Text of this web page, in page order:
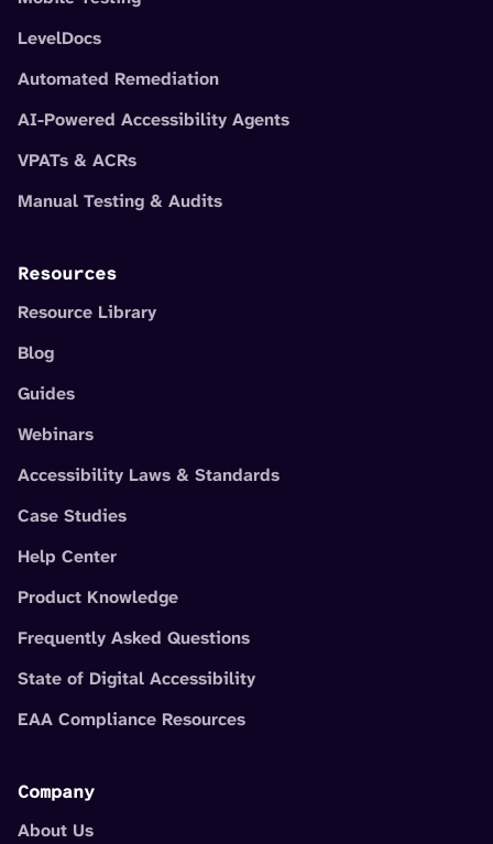
LevelDocs
Automated Remediation
AI-Powered Accessibility Agents
VPATs & ACRs
Manual Testing & Audits
Resources
Resource Library
Blog
Guides
Webinars
Accessibility Laws & Standards
Case Studies
Help Center
Product Knowledge
Frequently Asked Questions
State of Digital Accessibility
EAA Compliance Resources
Company
About Us